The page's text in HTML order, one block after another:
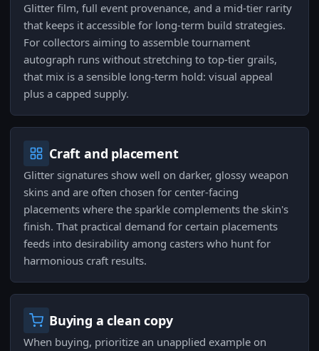
Glitter film, full event provenance, and a mid-tier rarity
that keeps it accessible for long-term build strategies.
For collectors aiming to assemble tournament
autograph runs without stretching to top-tier grails,
that mix is a sensible long-term hold: visual appeal
plus a capped supply.
Craft and placement
Glitter signatures show well on darker, glossy weapon
skins and are often chosen for center-facing
placements where the sparkle complements the skin's
finish. That practical demand for certain placements
feeds into desirability among casters who hunt for
harmonious craft results.
Buying a clean copy
When buying, prioritize an unapplied example on